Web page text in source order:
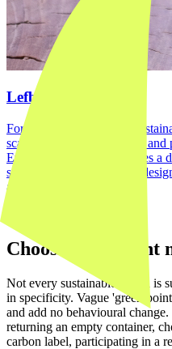
Lefboom platform
For Lefboom, we built a
scan receipts, collect points
Everyday shopping becomes a
space. A loyalty mechanic
already want to do.
Choosing the right
Not every sustainable action is
in specificity. Vague 'green
and add no behavioural
returning an empty container,
carbon label, participating in a